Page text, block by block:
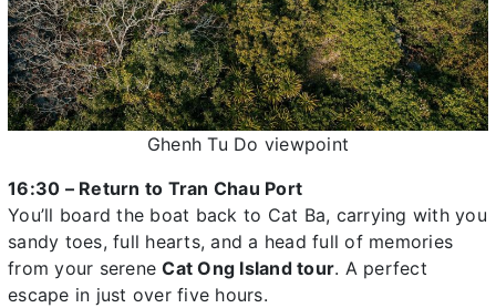
Ghenh Tu Do viewpoint
16:30 – Return to Tran Chau Port
You’ll board the boat back to Cat Ba, carrying with you
sandy toes, full hearts, and a head full of memories
from your sereneCat Ong Island tour. A perfect
escape in just over five hours.